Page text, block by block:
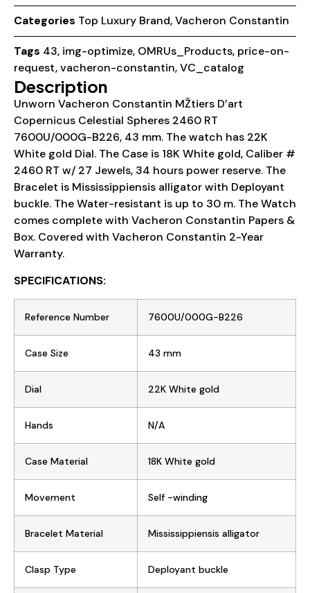
Categories Top Luxury Brand,Vacheron Constantin
Tags 43, img-optimize, OMRUs_Products, price-on-
request,vacheron-constantin,VC_catalog
Description
Unworn Vacheron Constantin MŽtiers D’art
Copernicus Celestial Spheres 2460 RT
7600U/000G-B226, 43 mm. The watch has 22K
White gold Dial. The Case is 18K White gold, Caliber #
2460 RT w/ 27 Jewels, 34 hours power reserve. The
Bracelet is Mississippiensis alligator with Deployant
buckle. The Water-resistant is up to 30 m. The Watch
comes complete with Vacheron Constantin Papers &
Box. Covered with Vacheron Constantin 2-Year
Warranty.
SPECIFICATIONS:
Reference Number 7600U/000G-B226
Case Size 43 mm
Dial 22K White gold
Hands N/A
Case Material 18K White gold
Movement Self -winding
Bracelet Material Mississippiensis alligator
Clasp Type Deployant buckle